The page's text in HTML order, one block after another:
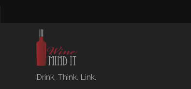
Drink. Think. Link.